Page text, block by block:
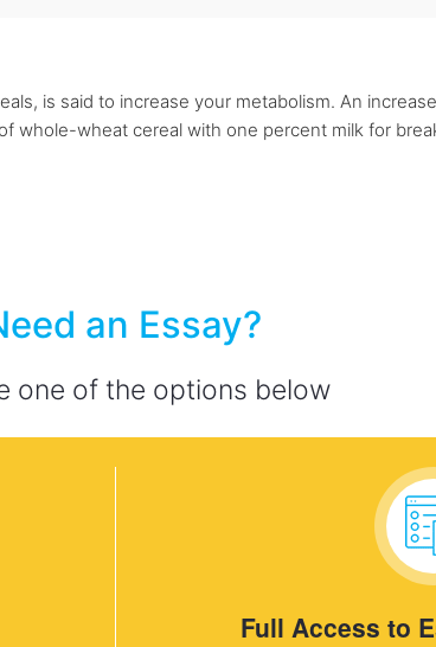
is said to increase your metabolism. An
whole-wheat cereal with one percent milk for
an Essay?
one of the options below
Full Access to